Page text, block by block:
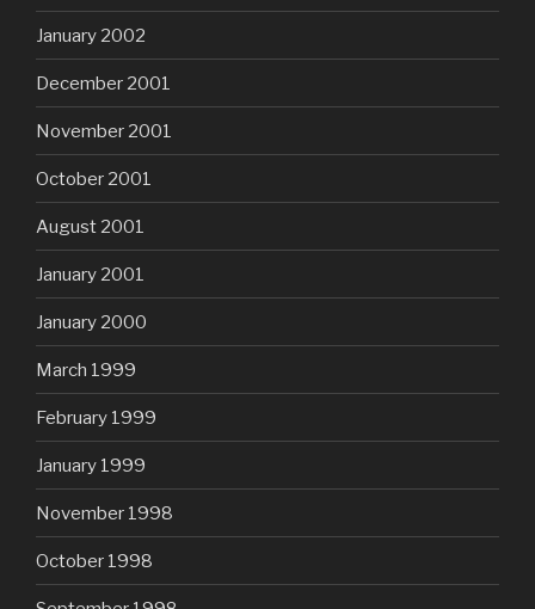
January 2002
December 2001
November 2001
October 2001
August 2001
January 2001
January 2000
March 1999
February 1999
January 1999
November 1998
October 1998